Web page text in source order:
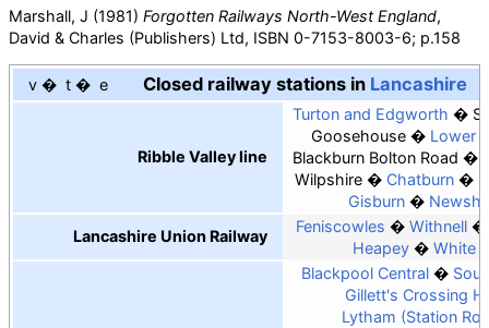
Marshall, J (1981) Forgotten Railways North-West England,
David & Charles (Publishers) Ltd, ISBN 0-7153-8003-6; p.158
v t e Closed railway stations in Lancashire
Ribble Valley line
Turton and Edgworth
Goosehouse
Lower
Blackburn Bolton Road
Wilpshire
Chatburn
Gisburn
Lancashire Union Railway
Feniscowles
Withnell
Heapey
White
Blackpool Central
Gillett's Crossing
Lytham (Station